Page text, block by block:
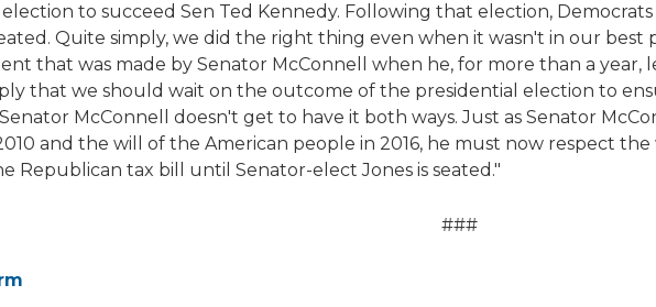
election to succeed Sen Ted Kennedy. Following that election,
Quite simply, we did the right thing even when it wasn't in our
that was made by Senator McConnell when he, for more than a
that we should wait on the outcome of the presidential election to
McConnell doesn't get to have it both ways. Just as Senator
and the will of the American people in 2016, he must now respect
Republican tax bill until Senator-elect Jones is seated."
###